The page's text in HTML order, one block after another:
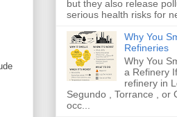
but they also release
serious health risks for
Why You
Refineries
Why You
a Refinery
refinery in
Segundo , Torrance , or
occ...